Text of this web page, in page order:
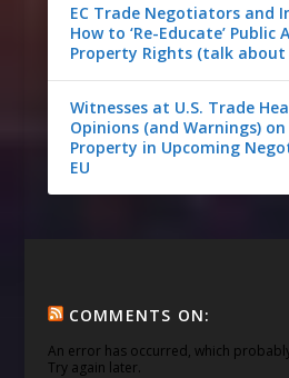
EC Trade Negotiators and
How to ‘Re-Educate’
Property Rights (talk
Witnesses at U.S. Trade
Opinions (and Warnings)
Property in Upcoming
EU
COMMENTS ON:
An error has occurred, which
Try again later.